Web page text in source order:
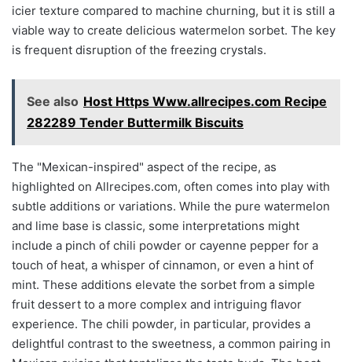
icier texture compared to machine churning, but it is still a
viable way to create delicious watermelon sorbet. The key
is frequent disruption of the freezing crystals.
See also Host Https Www.allrecipes.com Recipe
282289 Tender Buttermilk Biscuits
The "Mexican-inspired" aspect of the recipe, as
highlighted on Allrecipes.com, often comes into play with
subtle additions or variations. While the pure watermelon
and lime base is classic, some interpretations might
include a pinch of chili powder or cayenne pepper for a
touch of heat, a whisper of cinnamon, or even a hint of
mint. These additions elevate the sorbet from a simple
fruit dessert to a more complex and intriguing flavor
experience. The chili powder, in particular, provides a
delightful contrast to the sweetness, a common pairing in